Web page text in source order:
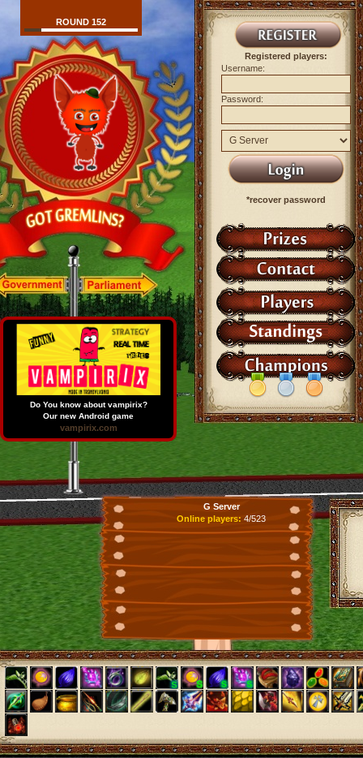
ROUND 152
Registered players:
Username:
Password:
*recover password
G Server
Online players: 4/523
Do You know about vampirix?
Our new Android game
vampirix.com